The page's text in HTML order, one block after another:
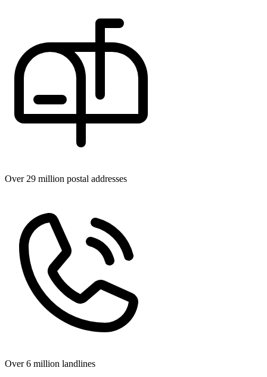
Over 29 million postal addresses
Over 6 million landlines